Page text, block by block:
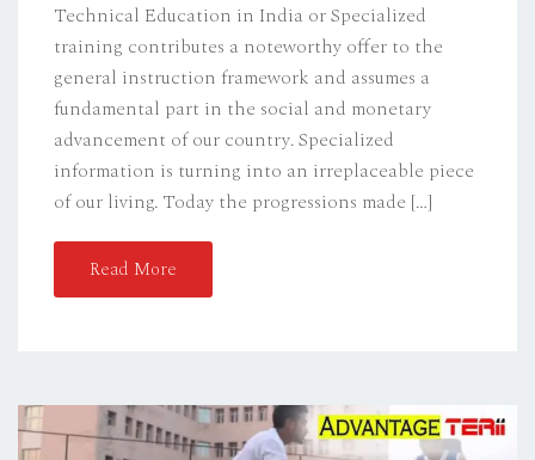
Technical Education in India or Specialized
training contributes a noteworthy offer to the
general instruction framework and assumes a
fundamental part in the social and monetary
advancement of our country. Specialized
information is turning into an irreplaceable piece
of our living. Today the progressions made […]
Read More